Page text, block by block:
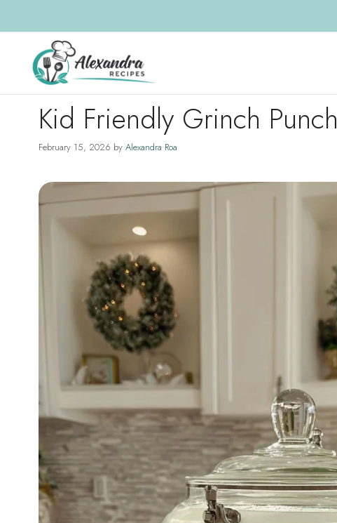
to
content
Kid Friendly Grinch Punch
February 15, 2026 by Alexandra Roa